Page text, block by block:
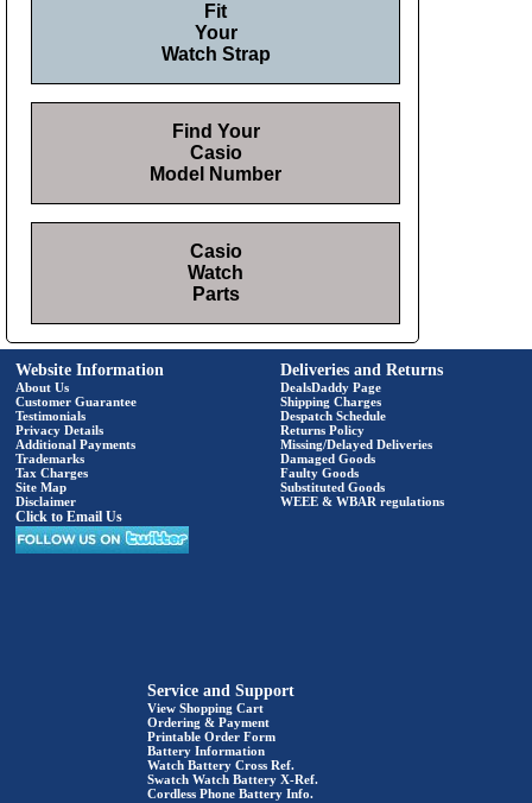
Fit
Your
Watch Strap
Find Your
Casio
Model Number
Casio
Watch
Parts
Website Information
About Us
Customer Guarantee
Testimonials
Privacy Details
Additional Payments
Trademarks
Tax Charges
Site Map
Disclaimer
Click to Email Us
Deliveries and Returns
DealsDaddy Page
Shipping Charges
Despatch Schedule
Returns Policy
Missing/Delayed Deliveries
Damaged Goods
Faulty Goods
Substituted Goods
WEEE & WBAR regulations
Service and Support
View Shopping Cart
Ordering & Payment
Printable Order Form
Battery Information
Watch Battery Cross Ref.
Swatch Watch Battery X-Ref.
Cordless Phone Battery Info.